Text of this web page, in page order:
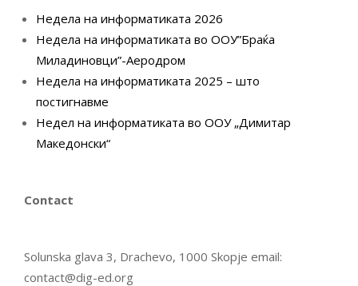
Недела на информатиката 2026
Недела на информатиката во ООУ”Браќа
Миладиновци”-Аеродром
Недела на информатиката 2025 – што
постигнавме
Недел на информатиката во ООУ „Димитар
Македонски“
Contact
Solunska glava 3, Drachevo, 1000 Skopje email:
contact@dig-ed.org